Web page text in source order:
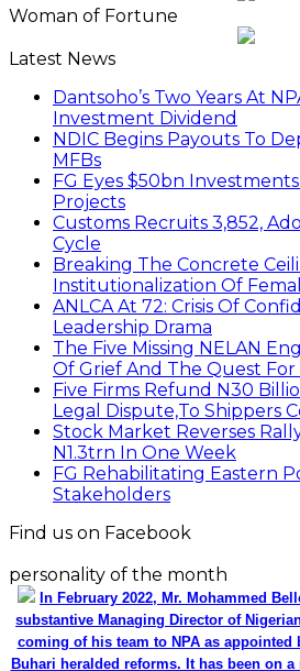
Woman of Fortune
Latest News
Dantsoho’s Two Years At
Investment Dividend
NDIC Begins Payouts To
MFBs
FG Eyes $50bn
Projects
Customs Recruits 3,852,
Cycle
Breaking The Concrete
Institutionalization Of
ANLCA At 72: Crisis Of
Leadership Drama
The Five Missing NELAN
Of Grief And The Quest
Five Firms Refund N30
Legal Dispute,To Shippers
Stock Market Reverses
N1.3trn In One Week
FG Rehabilitating Eastern
Stakeholders
Find us on Facebook
personality of the month
In February 2022, Mr. Mohammed
substantive Managing Director of
coming of his team to NPA as appointed
Buhari heralded reforms. It has been on